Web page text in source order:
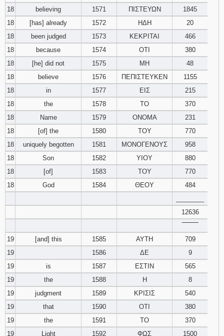
18
believing 1571 ΠΙΣΤΕΥΩΝ
1845
18
[has] already 1572 ΗΔΗ
20
18
been judged 1573 ΚΕΚΡΙΤΑΙ
466
18
because 1574 ΟΤΙ
380
18
[he] did not 1575 ΜΗ
48
18
believe 1576 ΠΕΠΙΣΤΕΥΚΕΝ
1155
18
in 1577 ΕΙΣ
215
18
the 1578 ΤΟ
370
18
Name 1579 ΟΝΟΜΑ
231
18
[of] the 1580 ΤΟΥ
770
18
uniquely begotten 1581 ΜΟΝΟΓΕΝΟΥΣ
958
18
Son 1582 ΥΙΟΥ
880
18
[of] 1583 ΤΟΥ
770
18
God 1584 ΘΕΟΥ
484
12636
19
[and] this 1585 ΑΥΤΗ
709
19
1586 ΔΕ
9
19
is 1587 ΕΣΤΙΝ
565
19
the 1588 Η
8
19
judgment 1589 ΚΡΙΣΙΣ
540
19
that 1590 ΟΤΙ
380
19
the 1591 ΤΟ
370
19
Light 1592 ΦΩΣ 1500